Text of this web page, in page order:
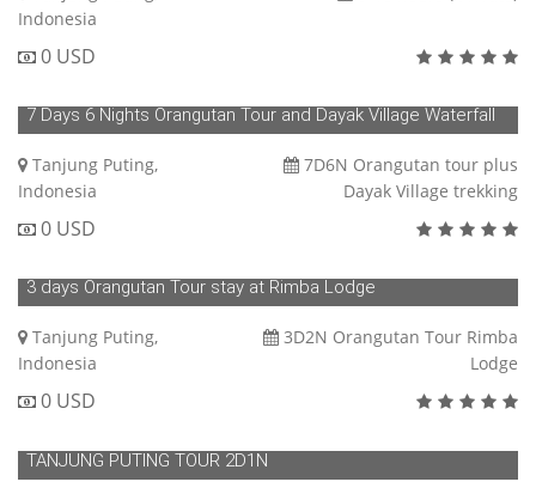
Indonesia
0 USD
7 Days 6 Nights Orangutan Tour and Dayak Village Waterfall
Trekking
Tanjung Puting,
Indonesia
7D6N Orangutan tour plus
Dayak Village trekking
0 USD
3 days Orangutan Tour stay at Rimba Lodge
Tanjung Puting,
Indonesia
3D2N Orangutan Tour Rimba
Lodge
0 USD
TANJUNG PUTING TOUR 2D1N